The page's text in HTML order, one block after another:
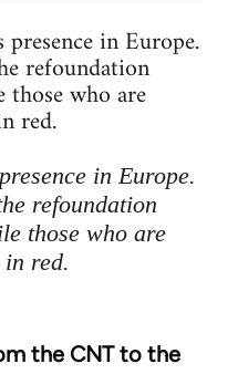
in Europe.
refoundation
those who are
red.
the CNT to the